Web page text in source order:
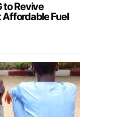
to Revive
Affordable Fuel